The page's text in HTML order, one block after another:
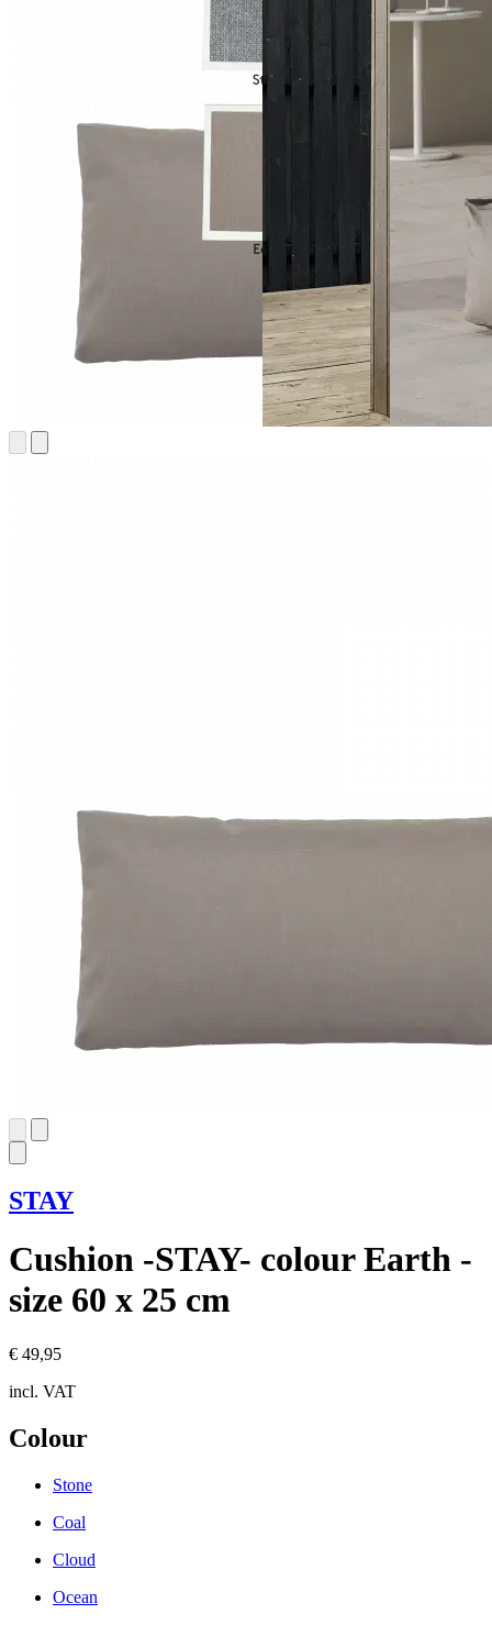
STAY
Cushion -STAY- colour Earth -
size 60 x 25 cm
€ 49,95
incl. VAT
Colour
Stone
Coal
Cloud
Ocean